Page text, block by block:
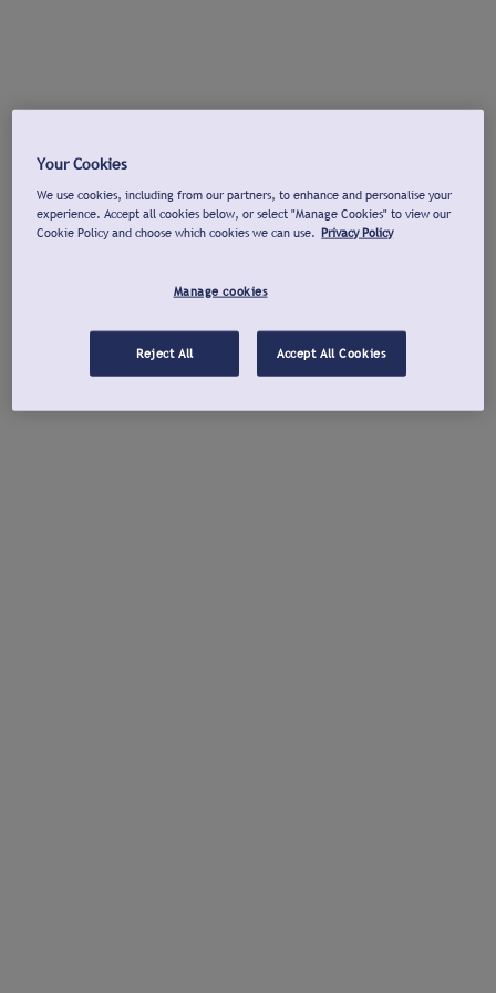
Your Cookies
We use cookies, including from our partners, to enhance and personalise your
experience. Accept all cookies below, or select "Manage Cookies" to view our
Cookie Policy and choose which cookies we can use. Privacy Policy
Manage cookies
Reject All Accept All Cookies